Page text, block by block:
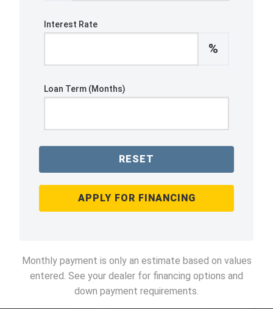
Interest Rate
%
Loan Term (Months)
RESET
APPLY FOR FINANCING
Monthly payment is only an estimate based on values
entered. See your dealer for financing options and
down payment requirements.